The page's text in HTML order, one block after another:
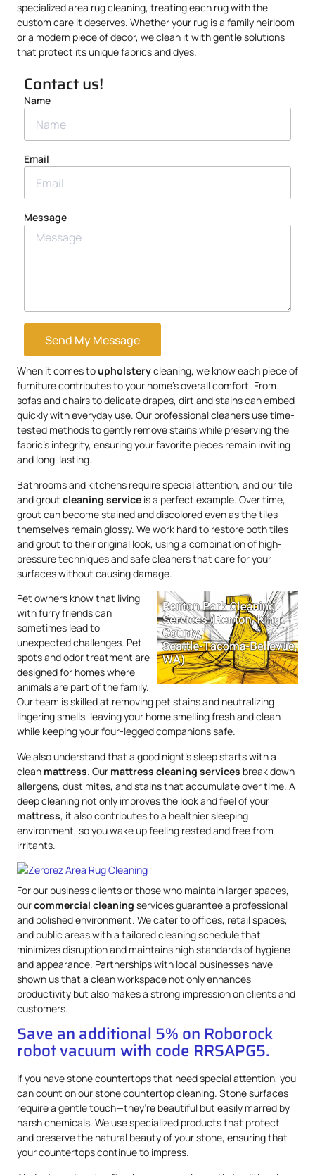
specialized area rug cleaning, treating each rug with the
custom care it deserves. Whether your rug is a family heirloom
or a modern piece of decor, we clean it with gentle solutions
that protect its unique fabrics and dyes.
Contact us!
Name
Email
Message
Send My Message
When it comes toupholsterycleaning, we know each piece of
furniture contributes to your home’s overall comfort. From
sofas and chairs to delicate drapes, dirt and stains can embed
quickly with everyday use. Our professional cleaners use time-
tested methods to gently remove stains while preserving the
fabric’s integrity, ensuring your favorite pieces remain inviting
and long-lasting.
Bathrooms and kitchens require special attention, and our tile
and grout cleaning service is a perfect example. Over time,
grout can become stained and discolored even as the tiles
themselves remain glossy. We work hard to restore both tiles
and grout to their original look, using a combination of high-
pressure techniques and safe cleaners that care for your
surfaces without causing damage.
Pet owners know that living
with furry friends can
sometimes lead to
unexpected challenges. Pet
spots and odor treatment are
designed for homes where
animals are part of the family.
Our team is skilled at removing pet stains and neutralizing
lingering smells, leaving your home smelling fresh and clean
while keeping your four-legged companions safe.
We also understand that a good night’s sleep starts with a
clean mattress. Our mattress cleaning services break down
allergens, dust mites, and stains that accumulate over time. A
deep cleaning not only improves the look and feel of your
mattress, it also contributes to a healthier sleeping
environment, so you wake up feeling rested and free from
irritants.
For our business clients or those who maintain larger spaces,
ourcommercial cleaning services guarantee a professional
and polished environment. We cater to offices, retail spaces,
and public areas with a tailored cleaning schedule that
minimizes disruption and maintains high standards of hygiene
and appearance. Partnerships with local businesses have
shown us that a clean workspace not only enhances
productivity but also makes a strong impression on clients and
customers.
Save an additional 5% on Roborock
robot vacuum with code RRSAPG5.
If you have stone countertops that need special attention, you
can count on our stone countertop cleaning. Stone surfaces
require a gentle touch—they’re beautiful but easily marred by
harsh chemicals. We use specialized products that protect
and preserve the natural beauty of your stone, ensuring that
your countertops continue to impress.